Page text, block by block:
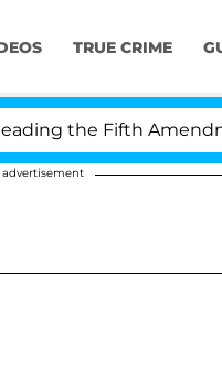
TRUE CRIME
the Fifth Amendment